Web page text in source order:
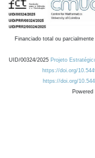
Financiado total ou
UID/00324/2025 Projeto
https://doi.org/
https://doi.org/
Powered